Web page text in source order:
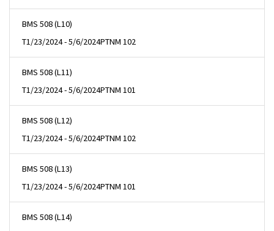
BMS 508 (L10)
T1/23/2024 - 5/6/2024PTNM 102
BMS 508 (L11)
T1/23/2024 - 5/6/2024PTNM 101
BMS 508 (L12)
T1/23/2024 - 5/6/2024PTNM 102
BMS 508 (L13)
T1/23/2024 - 5/6/2024PTNM 101
BMS 508 (L14)